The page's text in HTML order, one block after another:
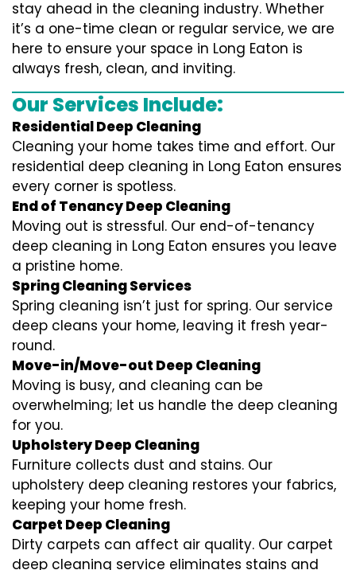
stay ahead in the cleaning industry. Whether
it’s a one-time clean or regular service, we are
here to ensure your space in Long Eaton is
always fresh, clean, and inviting.
Our Services Include:
Residential Deep Cleaning
Cleaning your home takes time and effort. Our
residential deep cleaning in Long Eaton ensures
every corner is spotless.
End of Tenancy Deep Cleaning
Moving out is stressful. Our end-of-tenancy
deep cleaning in Long Eaton ensures you leave
a pristine home.
Spring Cleaning Services
Spring cleaning isn’t just for spring. Our service
deep cleans your home, leaving it fresh year-
round.
Move-in/Move-out Deep Cleaning
Moving is busy, and cleaning can be
overwhelming; let us handle the deep cleaning
for you.
Upholstery Deep Cleaning
Furniture collects dust and stains. Our
upholstery deep cleaning restores your fabrics,
keeping your home fresh.
Carpet Deep Cleaning
Dirty carpets can affect air quality. Our carpet
deep cleaning service eliminates stains and